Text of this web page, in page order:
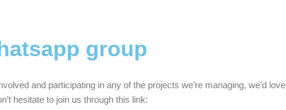
group
and participating in any of the projects we’re managing, we’d love
hesitate to join us through this link: